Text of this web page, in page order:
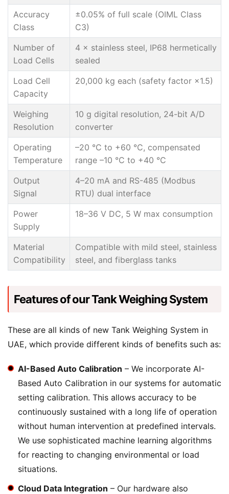
Accuracy
Class
±0.05% of full scale (OIML Class
C3)
Number of
Load Cells
4 × stainless steel, IP68 hermetically
sealed
Load Cell
Capacity
20,000 kg each (safety factor ×1.5)
Weighing
Resolution
10 g digital resolution, 24-bit A/D
converter
Operating
Temperature
–20 °C to +60 °C, compensated
range –10 °C to +40 °C
Output
Signal
4–20 mA and RS-485 (Modbus
RTU) dual interface
Power
Supply
18–36 V DC, 5 W max consumption
Material
Compatibility
Compatible with mild steel, stainless
steel, and fiberglass tanks
Features of our Tank Weighing System
These are all kinds of new Tank Weighing System in
UAE, which provide different kinds of benefits such as:
AI-Based Auto Calibration – We incorporate AI-
Based Auto Calibration in our systems for automatic
setting calibration. This allows accuracy to be
continuously sustained with a long life of operation
without human intervention at predefined intervals.
We use sophisticated machine learning algorithms
for reacting to changing environmental or load
situations.
Cloud Data Integration – Our hardware also